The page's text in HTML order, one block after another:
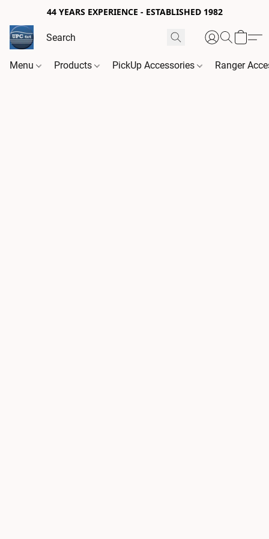
44 YEARS EXPERIENCE - ESTABLISHED 1982
Menu Products PickUp Accessories Ranger